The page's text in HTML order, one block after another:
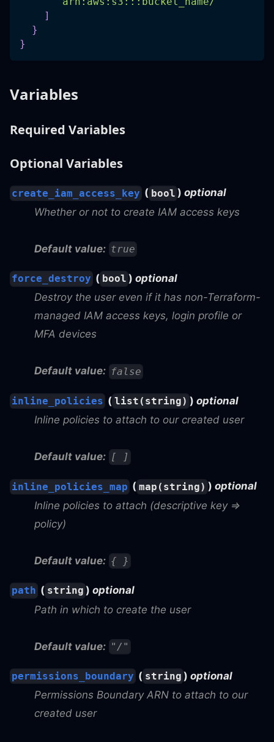
]
}
}
Variables
Required Variables
Optional Variables
create_iam_access_key ( bool ) optional
Whether or not to create IAM access keys
Default value: true
force_destroy ( bool ) optional
Destroy the user even if it has non-Terraform-
managed IAM access keys, login profile or
MFA devices
Default value: false
inline_policies ( list(string) ) optional
Inline policies to attach to our created user
Default value: [ ]
inline_policies_map ( map(string) ) optional
Inline policies to attach (descriptive key =>
policy)
Default value: { }
path ( string ) optional
Path in which to create the user
Default value: "/"
permissions_boundary ( string ) optional
Permissions Boundary ARN to attach to our
created user